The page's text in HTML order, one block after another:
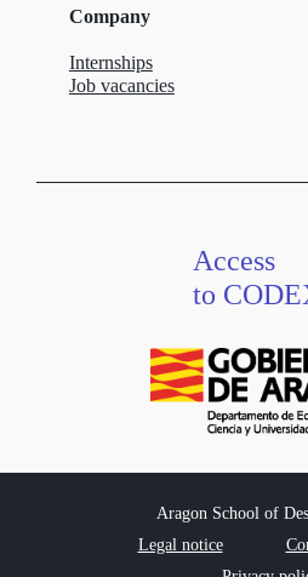
Company
Internships
Job vacancies
Access
to
Aragon School of
Legal notice